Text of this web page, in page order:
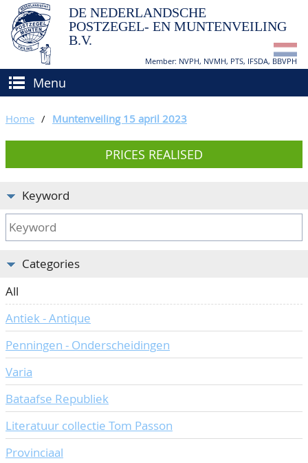
DE NEDERLANDSCHE
POSTZEGEL- EN MUNTENVEILING
B.V.
Member: NVPH, NVMH, PTS, IFSDA, BBVPH
Menu
BUY AND SELL
How to sell?
How to buy?
Conditions
BIDDING
APPRAISALS
CATALOGUE/RESULTS
CALENDAR
ABOUT US
Our Team
80 Years NPV
CONTACT
ACCOUNT
Home / Muntenveiling 15 april 2023
PRICES REALISED
Keyword
Categories
All
Antiek - Antique
Penningen - Onderscheidingen
Varia
Bataafse Republiek
Literatuur collectie Tom Passon
Provinciaal